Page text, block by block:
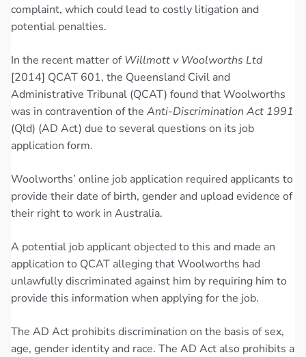
complaint, which could lead to costly litigation and
potential penalties.
In the recent matter ofWillmott v Woolworths Ltd
[2014] QCAT 601, the Queensland Civil and
Administrative Tribunal (QCAT) found that Woolworths
was in contravention of the Anti-Discrimination Act 1991
(Qld) (AD Act) due to several questions on its job
application form.
Woolworths’ online job application required applicants to
provide their date of birth, gender and upload evidence of
their right to work in Australia.
A potential job applicant objected to this and made an
application to QCAT alleging that Woolworths had
unlawfully discriminated against him by requiring him to
provide this information when applying for the job.
The AD Act prohibits discrimination on the basis of sex,
age, gender identity and race. The AD Act also prohibits a